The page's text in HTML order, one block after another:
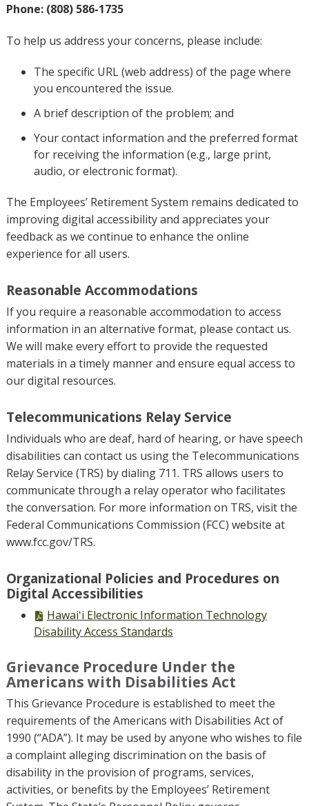
Phone: (808) 586-1735
To help us address your concerns, please include:
The specific URL (web address) of the page where
you encountered the issue.
A brief description of the problem; and
Your contact information and the preferred format
for receiving the information (e.g., large print,
audio, or electronic format).
The Employees’ Retirement System remains dedicated to
improving digital accessibility and appreciates your
feedback as we continue to enhance the online
experience for all users.
Reasonable Accommodations
If you require a reasonable accommodation to access
information in an alternative format, please contact us.
We will make every effort to provide the requested
materials in a timely manner and ensure equal access to
our digital resources.
Telecommunications Relay Service
Individuals who are deaf, hard of hearing, or have speech
disabilities can contact us using the Telecommunications
Relay Service (TRS) by dialing 711. TRS allows users to
communicate through a relay operator who facilitates
the conversation. For more information on TRS, visit the
Federal Communications Commission (FCC) website at
www.fcc.gov/TRS.
Organizational Policies and Procedures on
Digital Accessibilities
PDF
file,
Hawaiʻi Electronic Information Technology
Disability Access Standards
Grievance Procedure Under the
Americans with Disabilities Act
This Grievance Procedure is established to meet the
requirements of the Americans with Disabilities Act of
1990 (“ADA”). It may be used by anyone who wishes to file
a complaint alleging discrimination on the basis of
disability in the provision of programs, services,
activities, or benefits by the Employees’ Retirement